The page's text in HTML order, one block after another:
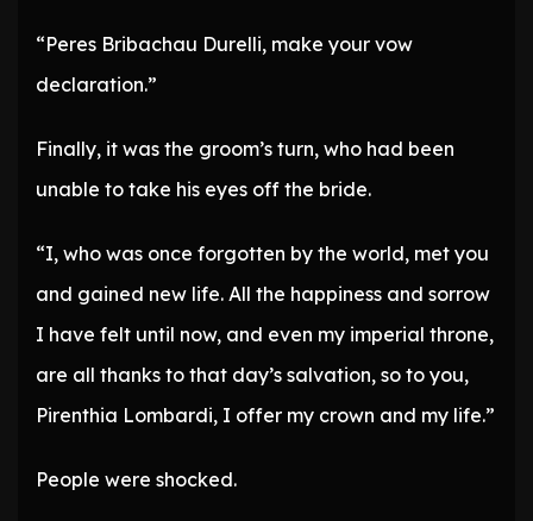
“Peres Bribachau Durelli, make your vow
declaration.”
Finally, it was the groom’s turn, who had been
unable to take his eyes off the bride.
“I, who was once forgotten by the world, met you
and gained new life. All the happiness and sorrow
I have felt until now, and even my imperial throne,
are all thanks to that day’s salvation, so to you,
Pirenthia Lombardi, I offer my crown and my life.”
People were shocked.